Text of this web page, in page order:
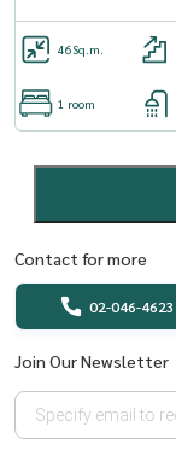
46Sq.m.
1 room
Contact for more
02-046-4623
Join Our Newsletter